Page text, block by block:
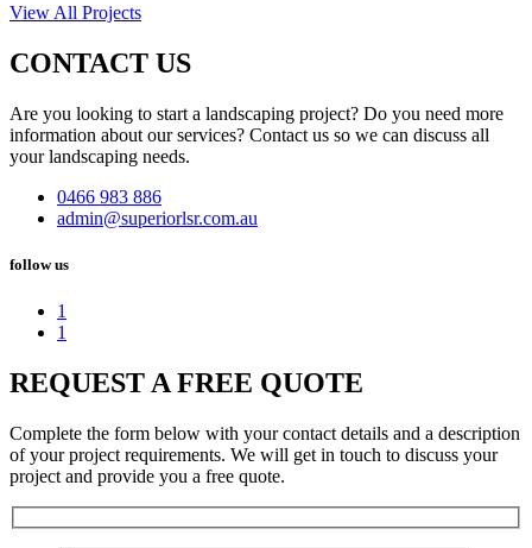
View All Projects
CONTACT US
Are you looking to start a landscaping project? Do you need more
information about our services? Contact us so we can discuss all
your landscaping needs.
0466 983 886
admin@superiorlsr.com.au
follow us
1
1
REQUEST A FREE QUOTE
Complete the form below with your contact details and a description
of your project requirements. We will get in touch to discuss your
project and provide you a free quote.